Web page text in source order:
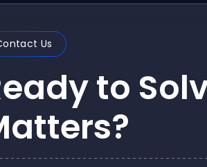
Us
to